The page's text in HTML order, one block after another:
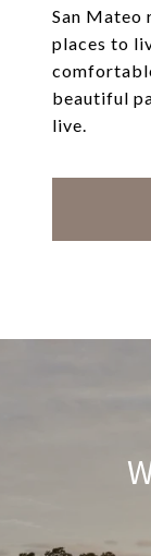
San Mateo
places to
beautiful
live.